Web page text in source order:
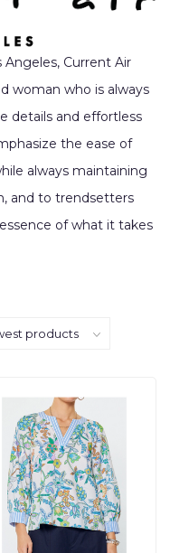
Current Air
woman who is always
details and effortless
the ease of
always maintaining
and to trendsetters
of what it takes